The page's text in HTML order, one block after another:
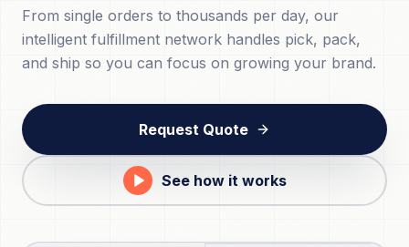
From single orders to thousands per day, our
intelligent fulfillment network handles pick, pack,
and ship so you can focus on growing your brand.
Request Quote
See how it works